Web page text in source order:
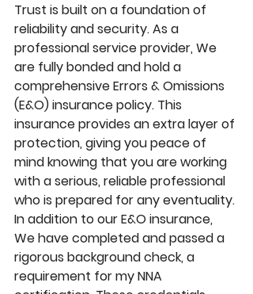
Trust is built on a foundation of
reliability and security. As a
professional service provider, We
are fully bonded and hold a
comprehensive Errors & Omissions
(E&O) insurance policy. This
insurance provides an extra layer of
protection, giving you peace of
mind knowing that you are working
with a serious, reliable professional
who is prepared for any eventuality.
In addition to our E&O insurance,
We have completed and passed a
rigorous background check, a
requirement for my NNA